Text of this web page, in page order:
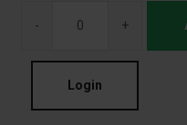
- +
Login